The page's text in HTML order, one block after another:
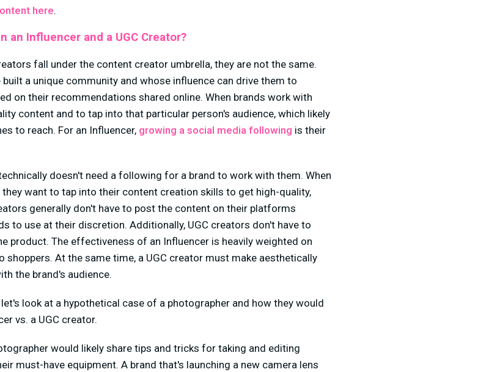
here.
an Influencer and a UGC Creator?
fall under the content creator umbrella, they are not the same.
a unique community and whose influence can drive them to
on their recommendations shared online. When brands work with
content and to tap into that particular person's audience, which likely
to reach. For an Influencer, growing a social media following is their
doesn't need a following for a brand to work with them. When
they want to tap into their content creation skills to get high-quality,
generally don't have to post the content on their platforms
to use at their discretion. Additionally, UGC creators don't have to
product. The effectiveness of an Influencer is heavily weighted on
At the same time, a UGC creator must make aesthetically
the brand's audience.
look at a hypothetical case of a photographer and how they would
vs. a UGC creator.
would likely share tips and tricks for taking and editing
must-have equipment. A brand that's launching a new camera lens